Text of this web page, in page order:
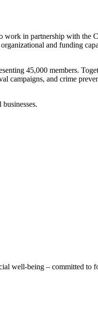
in partnership with the
and funding
45,000 members.
campaigns, and crime
well-being – committed to